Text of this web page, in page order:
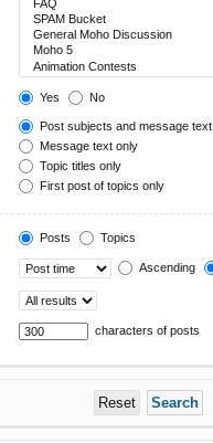
Yes No
Post subjects and message text
Message text only
Topic titles only
First post of topics only
Posts Topics
Ascending
characters of posts